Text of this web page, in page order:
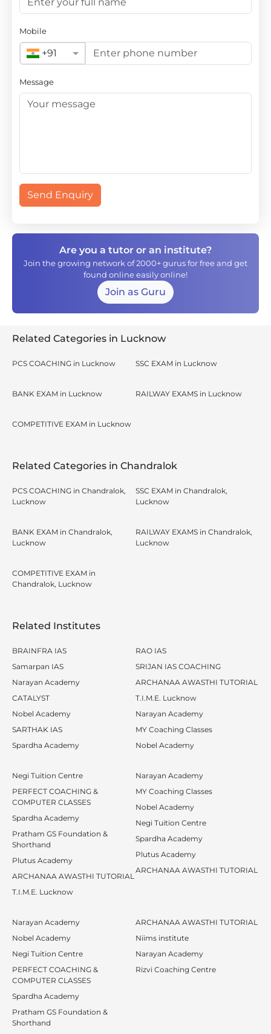
Mobile
+91
Message
Send Enquiry
Are you a tutor or an institute?
Join the growing network of 2000+ gurus for free and get
found online easily online!
Join as Guru
Related Categories in Lucknow
PCS COACHING in Lucknow SSC EXAM in Lucknow
BANK EXAM in Lucknow RAILWAY EXAMS in Lucknow
COMPETITIVE EXAM in Lucknow
Related Categories in Chandralok
PCS COACHING in Chandralok,
Lucknow
SSC EXAM in Chandralok,
Lucknow
BANK EXAM in Chandralok,
Lucknow
RAILWAY EXAMS in Chandralok,
Lucknow
COMPETITIVE EXAM in
Chandralok, Lucknow
Related Institutes
BRAINFRA IAS
Samarpan IAS
Narayan Academy
CATALYST
Nobel Academy
SARTHAK IAS
Spardha Academy
RAO IAS
SRIJAN IAS COACHING
ARCHANAA AWASTHI TUTORIAL
T.I.M.E. Lucknow
Narayan Academy
MY Coaching Classes
Nobel Academy
Negi Tuition Centre
PERFECT COACHING &
COMPUTER CLASSES
Spardha Academy
Pratham GS Foundation &
Shorthand
Plutus Academy
ARCHANAA AWASTHI TUTORIAL
T.I.M.E. Lucknow
Narayan Academy
MY Coaching Classes
Nobel Academy
Negi Tuition Centre
Spardha Academy
Plutus Academy
ARCHANAA AWASTHI TUTORIAL
Narayan Academy
Nobel Academy
Negi Tuition Centre
PERFECT COACHING &
COMPUTER CLASSES
Spardha Academy
Pratham GS Foundation &
Shorthand
ARCHANAA AWASTHI TUTORIAL
Niims institute
Narayan Academy
Rizvi Coaching Centre